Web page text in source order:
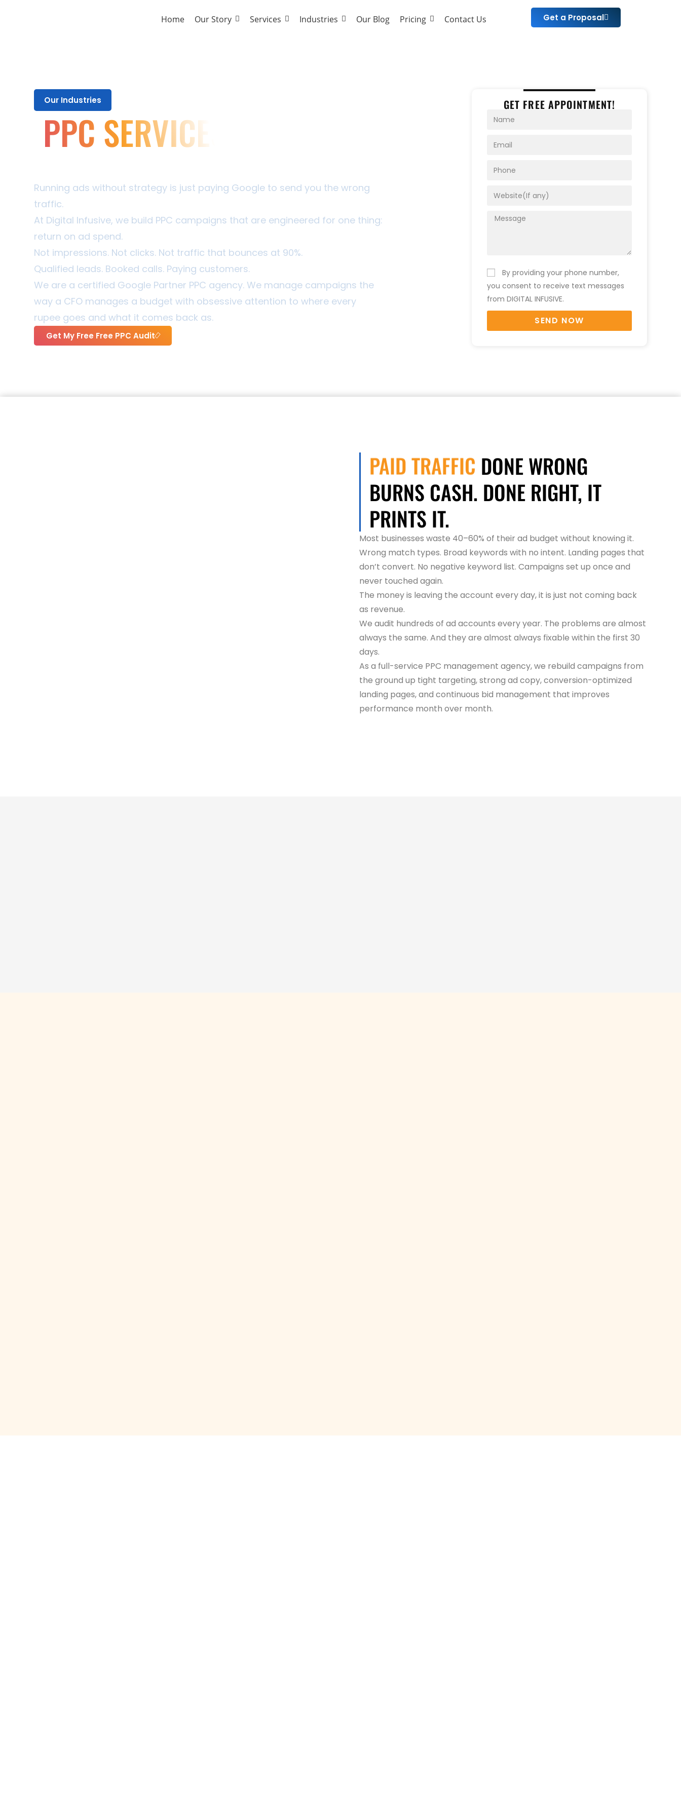
Home Our Story Services Industries Our Blog Pricing Contact Us Get a Proposal
Our Industries
PPC SERVICES
Running ads without strategy is just paying Google to send you the wrong
traffic.
At Digital Infusive, we build PPC campaigns that are engineered for one thing:
return on ad spend.
Not impressions. Not clicks. Not traffic that bounces at 90%.
Qualified leads. Booked calls. Paying customers.
We are a certified Google Partner PPC agency. We manage campaigns the
way a CFO manages a budget with obsessive attention to where every
rupee goes and what it comes back as.
Get My Free Free PPC Audit
GET FREE APPOINTMENT!
By providing your phone number,
you consent to receive text messages
from DIGITAL INFUSIVE.
SEND NOW
PAID TRAFFIC DONE WRONG
BURNS CASH. DONE RIGHT, IT
PRINTS IT.
Most businesses waste 40–60% of their ad budget without knowing it.
Wrong match types. Broad keywords with no intent. Landing pages that
don’t convert. No negative keyword list. Campaigns set up once and
never touched again.
The money is leaving the account every day, it is just not coming back
as revenue.
We audit hundreds of ad accounts every year. The problems are almost
always the same. And they are almost always fixable within the first 30
days.
As a full-service PPC management agency, we rebuild campaigns from
the ground up tight targeting, strong ad copy, conversion-optimized
landing pages, and continuous bid management that improves
performance month over month.